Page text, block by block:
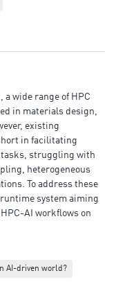
wide range of HPC
in materials design,
existing
in facilitating
tasks, struggling with
heterogeneous
To address these
system aiming
AI workflows on
makespan by
screening workflow
AI-driven world?